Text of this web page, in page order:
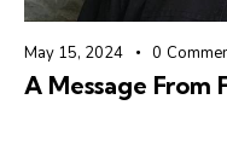
May 15, 2024 0
A Message From